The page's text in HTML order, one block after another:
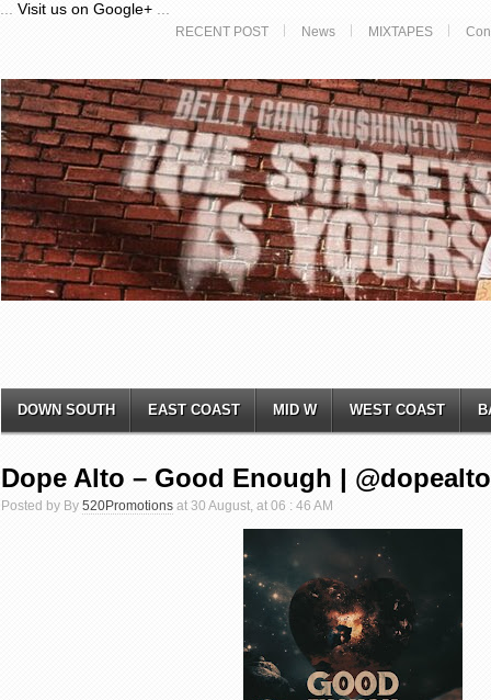
Visit us on Google+
RECENT POST News MIXTAPES
DOWN SOUTH EAST COAST MID W WEST COAST
Dope Alto – Good Enough | @dopealto
Posted by By 520Promotions at 30 August, at 06 : 46 AM